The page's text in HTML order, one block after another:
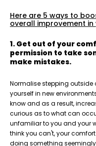
Here are 5 ways to
overall improvement in
1. Get out of your
permission to take
make mistakes.
Normalise stepping
yourself in new
know and as a result,
curious as to what can
unfamiliar to you and your
think you can't, your
doing something